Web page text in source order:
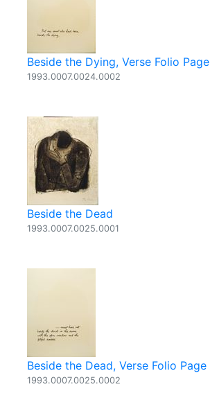
Beside the Dying, Verse Folio Page
1993.0007.0024.0002
Beside the Dead
1993.0007.0025.0001
Beside the Dead, Verse Folio Page
1993.0007.0025.0002